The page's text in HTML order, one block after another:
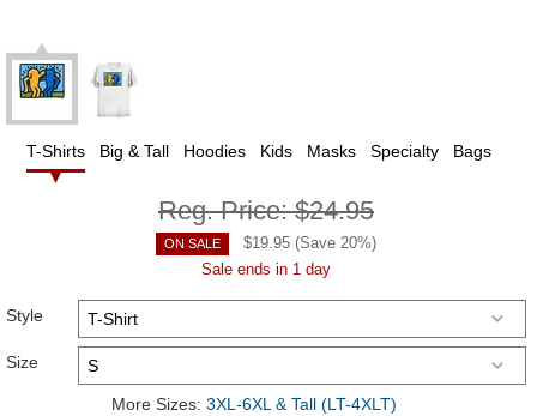
T-Shirts Big & Tall Hoodies Kids Masks Specialty Bags
Reg. Price:$24.95
ON SALE $19.95 (Save 20%)
Sale ends in 1 day
Style
Size
More Sizes: 3XL-6XL & Tall (LT-4XLT)